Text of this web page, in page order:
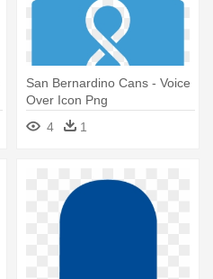
San Bernardino Cans - Voice
Over Icon Png
4
1